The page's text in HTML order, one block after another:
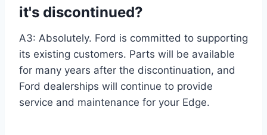
it's discontinued?
A3: Absolutely. Ford is committed to supporting
its existing customers. Parts will be available
for many years after the discontinuation, and
Ford dealerships will continue to provide
service and maintenance for your Edge.